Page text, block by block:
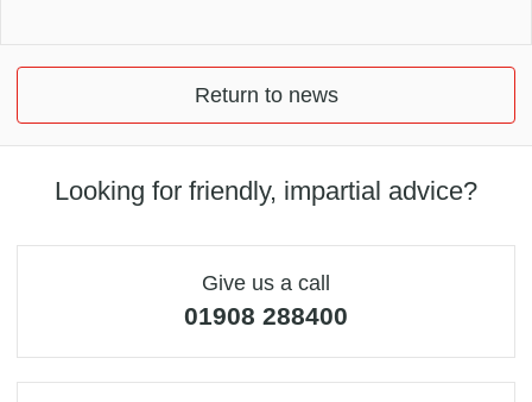
Return to news
Looking for friendly, impartial advice?
Give us a call
01908 288400